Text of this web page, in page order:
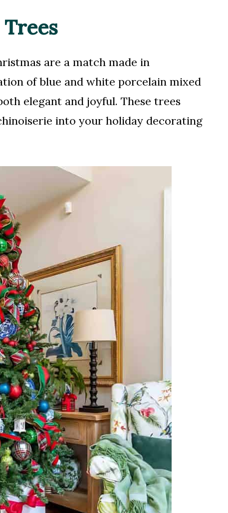
are a match made in
of blue and white porcelain mixed
elegant and joyful. These trees
into your holiday decorating